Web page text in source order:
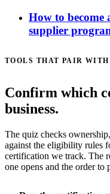
How to become
supplier
TOOLS THAT PAIR
Confirm which
business.
The quiz checks
against the eligibility rules
certification we track. The
one opens and the order to